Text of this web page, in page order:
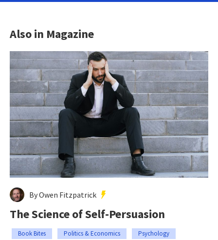
Also in Magazine
By Owen Fitzpatrick
The Science of Self-Persuasion
Book Bites Politics & Economics Psychology